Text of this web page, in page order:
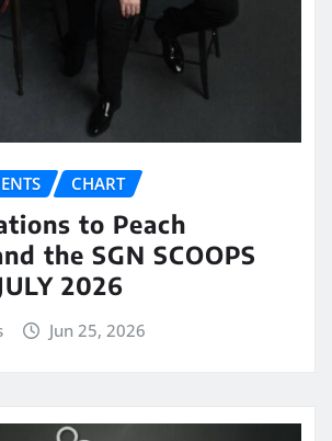
CHART
to Peach
the SGN SCOOPS
2026
Jun 25, 2026